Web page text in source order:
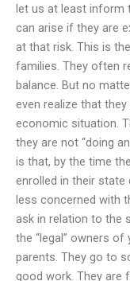
let us at least inform
can arise if they are
at that risk. This is
families. They often
balance. But no
even realize that
economic situation.
they are not “doing
is that, by the time
enrolled in their state
less concerned with
ask in relation to the
the “legal” owners
parents. They go to
good work. They are